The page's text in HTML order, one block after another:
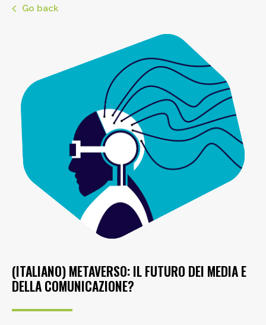
Go back
(ITALIANO) METAVERSO: IL FUTURO DEI MEDIA E
DELLA COMUNICAZIONE?